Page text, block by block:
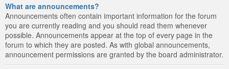
What are announcements?
Announcements often contain important information for the forum
you are currently reading and you should read them whenever
possible. Announcements appear at the top of every page in the
forum to which they are posted. As with global announcements,
announcement permissions are granted by the board administrator.